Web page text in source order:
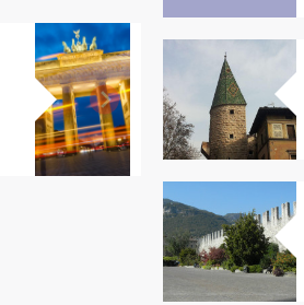
Experiences
Let’s take a
trip to
Scopello to
discover the
tonnara